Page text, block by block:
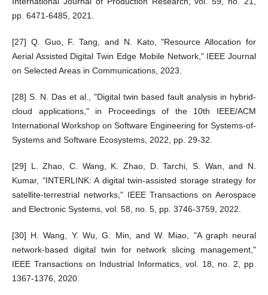
pp. 6471-6485, 2021.
[27] Q. Guo, F. Tang, and N. Kato, "Resource Allocation for
Aerial Assisted Digital Twin Edge Mobile Network," IEEE Journal
on Selected Areas in Communications, 2023.
[28] S. N. Das et al., "Digital twin based fault analysis in hybrid-
cloud applications," in Proceedings of the 10th IEEE/ACM
International Workshop on Software Engineering for Systems-of-
Systems and Software Ecosystems, 2022, pp. 29-32.
[29] L. Zhao, C. Wang, K. Zhao, D. Tarchi, S. Wan, and N.
Kumar, "INTERLINK: A digital twin-assisted storage strategy for
satellite-terrestrial networks," IEEE Transactions on Aerospace
and Electronic Systems, vol. 58, no. 5, pp. 3746-3759, 2022.
[30] H. Wang, Y. Wu, G. Min, and W. Miao, "A graph neural
network-based digital twin for network slicing management,"
IEEE Transactions on Industrial Informatics, vol. 18, no. 2, pp.
1367-1376, 2020.